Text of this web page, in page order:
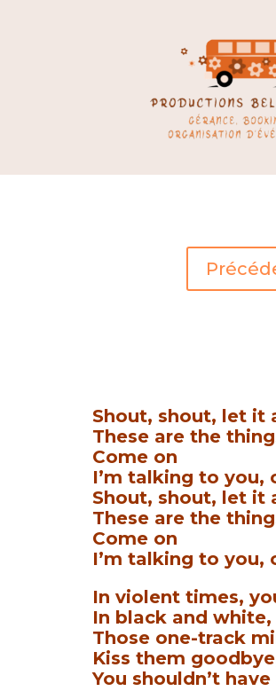
Shout, shout, let it
These are the
Come on
I’m talking to you,
Shout, shout, let it
These are the
Come on
I’m talking to you,
In violent times,
In black and
Those one-track
Kiss them
You shouldn’t